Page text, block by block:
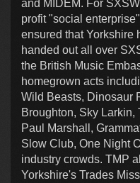
and MIDEM. For
profit "social
ensured that Yorkshire
handed out all over
the British Music
homegrown acts
Wild Beasts, Dinosaur
Broughton, Sky Larkin,
Paul Marshall,
Slow Club, One Night
industry crowds. TMP
Yorkshire's Trades